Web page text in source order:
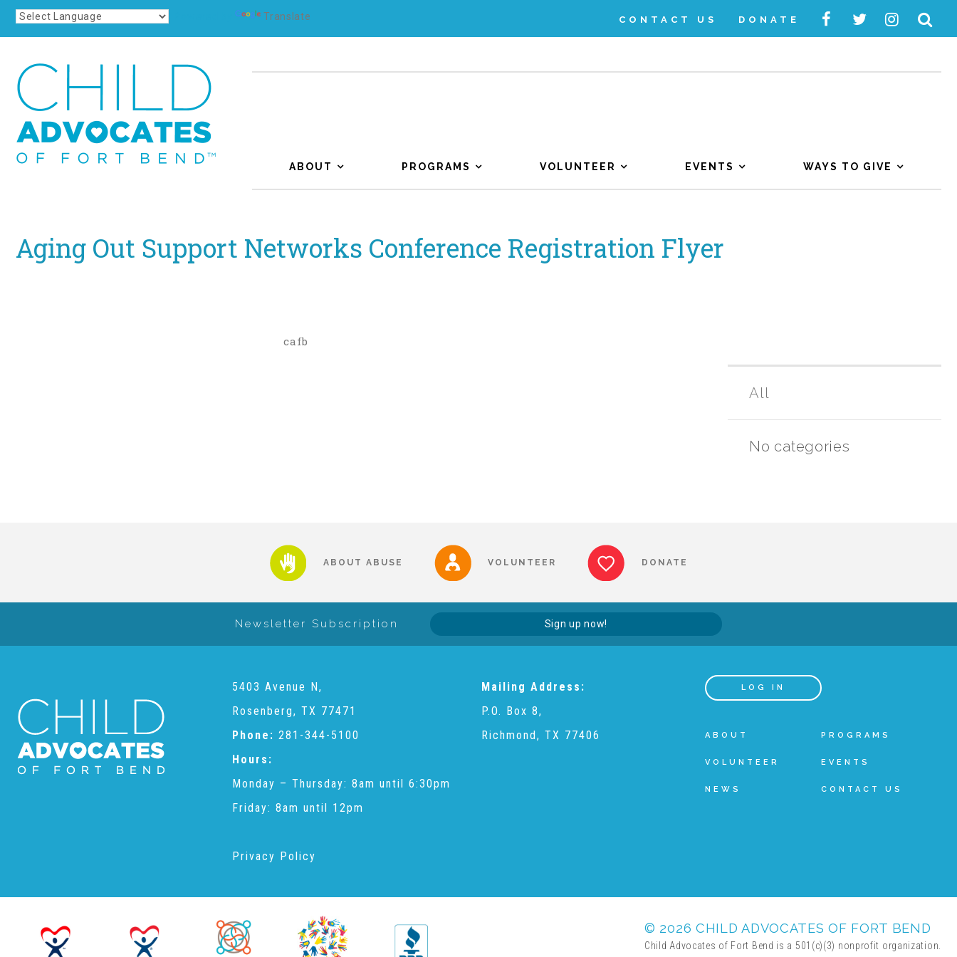
Translate CONTACT US DONATE
ABOUT PROGRAMS VOLUNTEER EVENTS WAYS TO GIVE
Aging Out Support Networks Conference Registration Flyer
cafb
All
No categories
ABOUT ABUSE VOLUNTEER DONATE
Newsletter Subscription Sign up now!
5403 Avenue N,
Rosenberg, TX 77471
Phone: 281-344-5100
Hours:
Monday – Thursday: 8am until 6:30pm
Friday: 8am until 12pm
Privacy Policy
Mailing Address:
P.O. Box 8,
Richmond, TX 77406
LOG IN
ABOUT PROGRAMS
VOLUNTEER EVENTS
NEWS CONTACT US
© 2026 CHILD ADVOCATES OF FORT BEND
Child Advocates of Fort Bend is a 501(c)(3) nonprofit organization.